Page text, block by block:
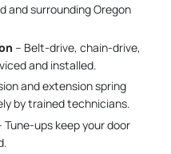
and surrounding Oregon
– Belt-drive, chain-drive,
and installed.
and extension spring
by trained technicians.
Tune-ups keep your door